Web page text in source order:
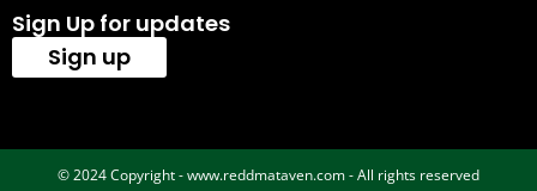
Sign Up for updates
Sign up
© 2024 Copyright - www.reddmataven.com - All rights reserved